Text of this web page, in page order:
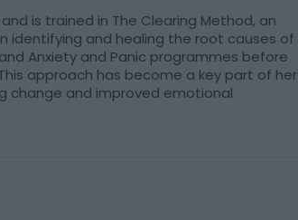
is trained in The Clearing Method, an
identifying and healing the root causes of
Anxiety and Panic programmes before
approach has become a key part of her
change and improved emotional